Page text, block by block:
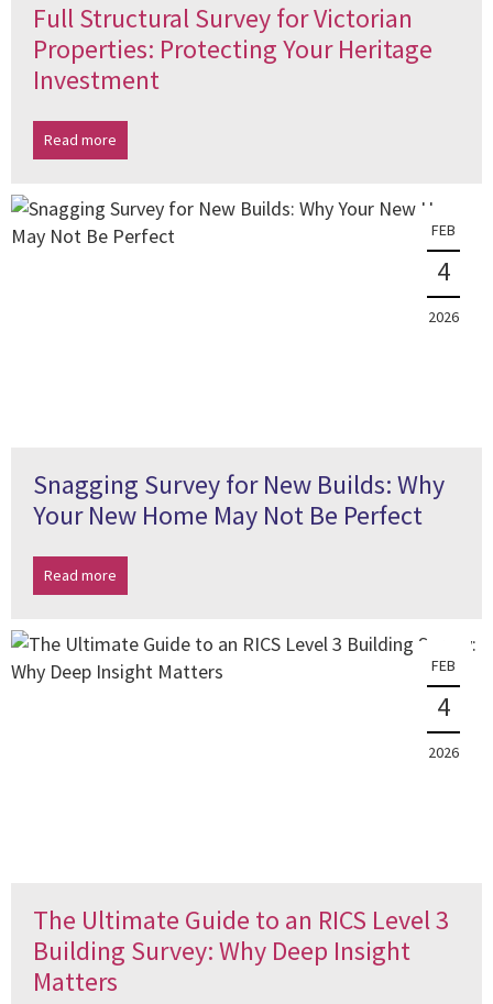
Full Structural Survey for Victorian
Properties: Protecting Your Heritage
Investment
Read more
FEB
4
2026
Snagging Survey for New Builds: Why
Your New Home May Not Be Perfect
Read more
FEB
4
2026
The Ultimate Guide to an RICS Level 3
Building Survey: Why Deep Insight
Matters